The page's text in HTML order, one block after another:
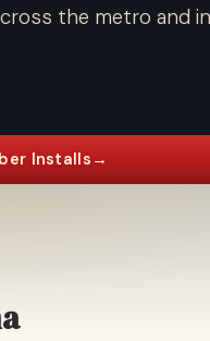
the metro and
Installs →